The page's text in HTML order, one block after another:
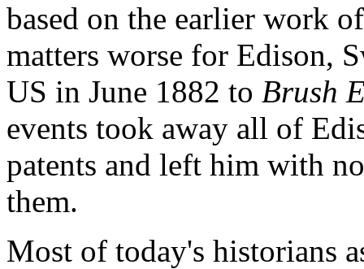
based on the earlier work
matters worse for Edison,
US in June 1882 to Brush
events took away all of
patents and left him with
them.
Most of today's historians